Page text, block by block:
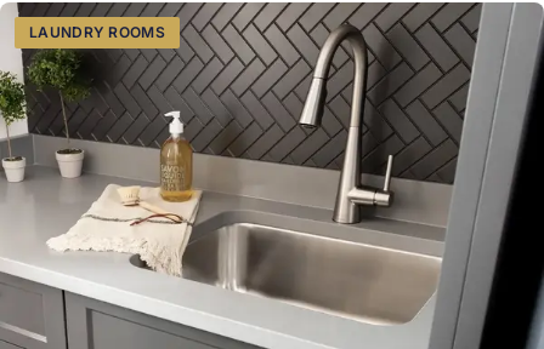
LAUNDRY ROOMS